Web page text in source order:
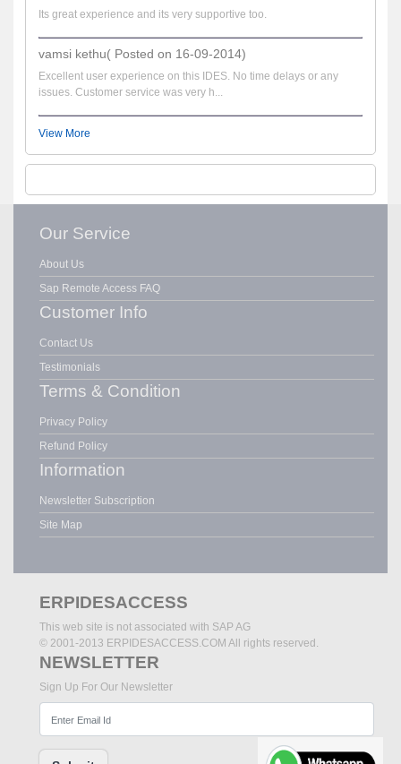
Its great experience and its very supportive too.
vamsi kethu( Posted on 16-09-2014)
Excellent user experience on this IDES. No time delays or any
issues. Customer service was very h...
View More
Our Service
About Us
Sap Remote Access FAQ
Customer Info
Contact Us
Testimonials
Terms & Condition
Privacy Policy
Refund Policy
Information
Newsletter Subscription
Site Map
ERPIDESACCESS
This web site is not associated with SAP AG
© 2001-2013 ERPIDESACCESS.COM All rights reserved.
NEWSLETTER
Sign Up For Our Newsletter